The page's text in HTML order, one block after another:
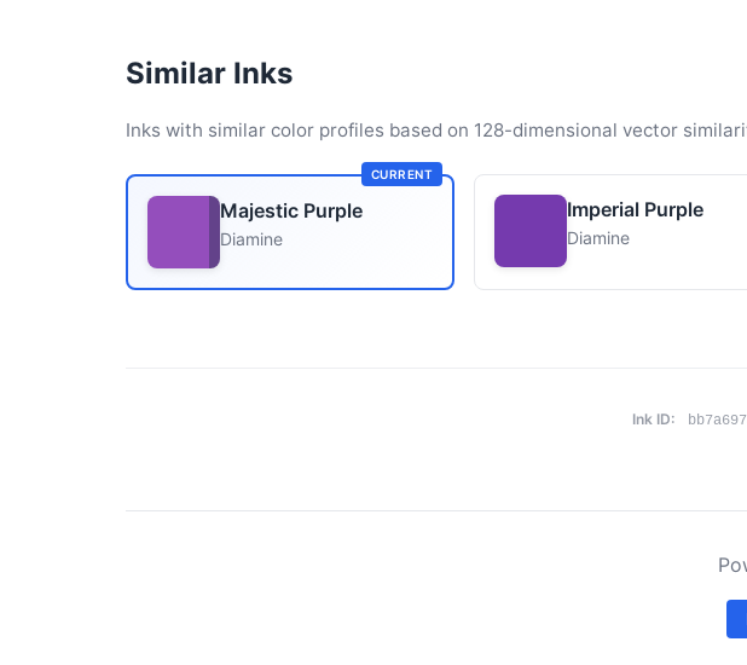
Similar Inks
Inks with similar color profiles based on 128-dimensional vector
CURRENT
Majestic Purple
Diamine
Imperial Purple
Diamine
Ink ID: